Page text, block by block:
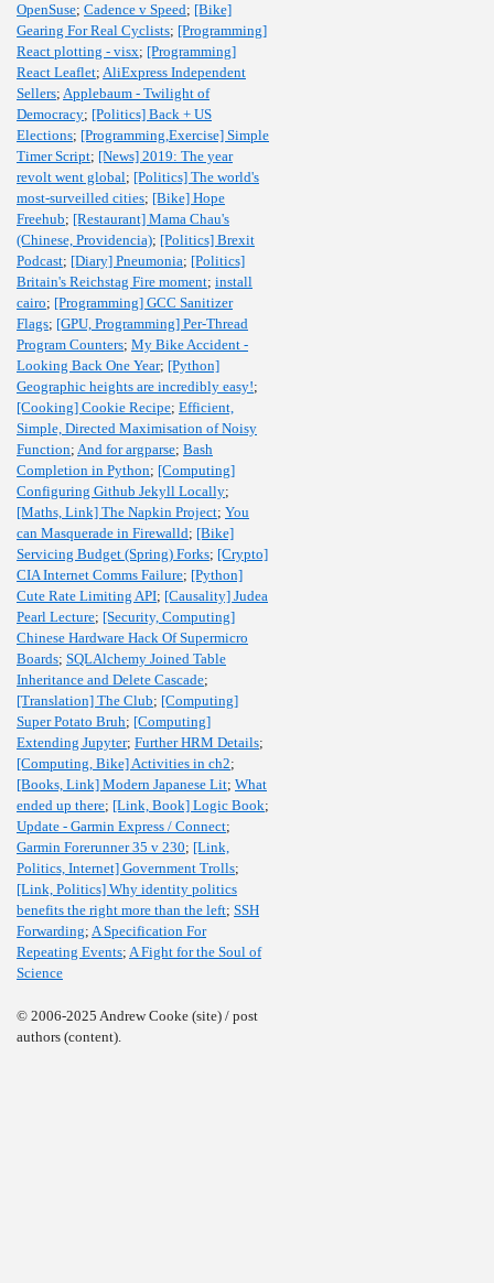
OpenSuse; Cadence v Speed; [Bike]
Gearing For Real Cyclists; [Programming]
React plotting - visx; [Programming]
React Leaflet; AliExpress Independent
Sellers; Applebaum - Twilight of
Democracy; [Politics] Back + US
Elections; [Programming,Exercise] Simple
Timer Script; [News] 2019: The year
revolt went global; [Politics] The world's
most-surveilled cities; [Bike] Hope
Freehub; [Restaurant] Mama Chau's
(Chinese, Providencia); [Politics] Brexit
Podcast; [Diary] Pneumonia; [Politics]
Britain's Reichstag Fire moment; install
cairo; [Programming] GCC Sanitizer
Flags; [GPU, Programming] Per-Thread
Program Counters; My Bike Accident -
Looking Back One Year; [Python]
Geographic heights are incredibly easy!;
[Cooking] Cookie Recipe; Efficient,
Simple, Directed Maximisation of Noisy
Function; And for argparse; Bash
Completion in Python; [Computing]
Configuring Github Jekyll Locally;
[Maths, Link] The Napkin Project; You
can Masquerade in Firewalld; [Bike]
Servicing Budget (Spring) Forks; [Crypto]
CIA Internet Comms Failure; [Python]
Cute Rate Limiting API; [Causality] Judea
Pearl Lecture; [Security, Computing]
Chinese Hardware Hack Of Supermicro
Boards; SQLAlchemy Joined Table
Inheritance and Delete Cascade;
[Translation] The Club; [Computing]
Super Potato Bruh; [Computing]
Extending Jupyter; Further HRM Details;
[Computing, Bike] Activities in ch2;
[Books, Link] Modern Japanese Lit; What
ended up there; [Link, Book] Logic Book;
Update - Garmin Express / Connect;
Garmin Forerunner 35 v 230; [Link,
Politics, Internet] Government Trolls;
[Link, Politics] Why identity politics
benefits the right more than the left; SSH
Forwarding; A Specification For
Repeating Events; A Fight for the Soul of
Science
© 2006-2025 Andrew Cooke (site) / post
authors (content).